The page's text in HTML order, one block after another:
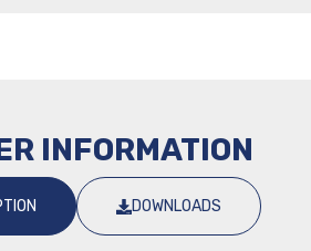
INFORMATION
DOWNLOADS